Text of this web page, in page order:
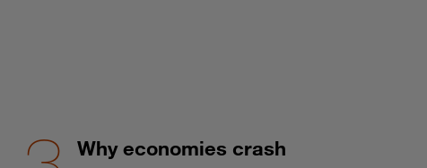
Why economies crash